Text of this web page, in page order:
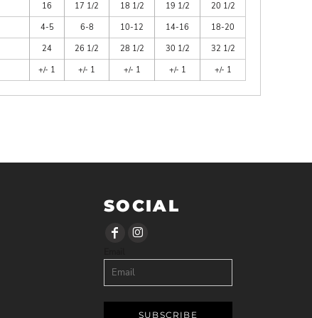
16 17 1/2 18 1/2 19 1/2
20 1/2
4-5 6-8 10-12 14-16
18-20
24 26 1/2 28 1/2 30 1/2
32 1/2
+/- 1 +/- 1 +/- 1 +/- 1 +/- 1
SOCIAL
SUBSCRIBE